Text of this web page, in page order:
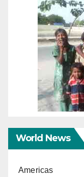
World News
Americas